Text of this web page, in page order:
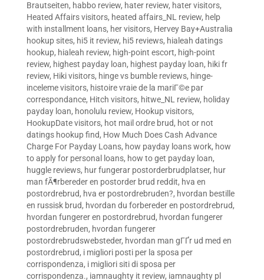
Brautseiten, habbo review, hater review, hater visitors,
Heated Affairs visitors, heated affairs_NL review, help
with installment loans, her visitors, Hervey Bay+Australia
hookup sites, hi5 it review, hi5 reviews, hialeah datings
hookup, hialeah review, high-point escort, high-point
review, highest payday loan, highest payday loan, hiki fr
review, Hiki visitors, hinge vs bumble reviews, hinge-
inceleme visitors, histoire vraie de la mariГ©e par
correspondance, Hitch visitors, hitwe_NL review, holiday
payday loan, honolulu review, Hookup visitors,
HookupDate visitors, hot mail ordre brud, hot or not
datings hookup find, How Much Does Cash Advance
Charge For Payday Loans, how payday loans work, how
to apply for personal loans, how to get payday loan,
huggle reviews, hur fungerar postorderbrudplatser, hur
man fÃ¶rbereder en postorder brud reddit, hva en
postordrebrud, hva er postordrebruden?, hvordan bestille
en russisk brud, hvordan du forbereder en postordrebrud,
hvordan fungerer en postordrebrud, hvordan fungerer
postordrebruden, hvordan fungerer
postordrebrudswebsteder, hvordan man gГҐr ud med en
postordrebrud, i migliori posti per la sposa per
corrispondenza, i migliori siti di sposa per
corrispondenza., iamnaughty it review, iamnaughty pl